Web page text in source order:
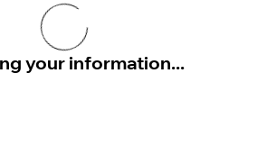
your information...